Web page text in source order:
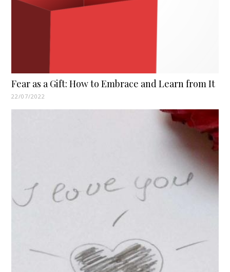
Fear as a Gift: How to Embrace and Learn from It
22/07/2022